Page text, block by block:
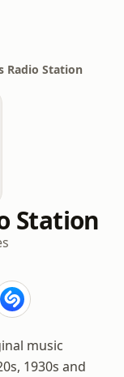
Radio Station
Station
music
1930s and